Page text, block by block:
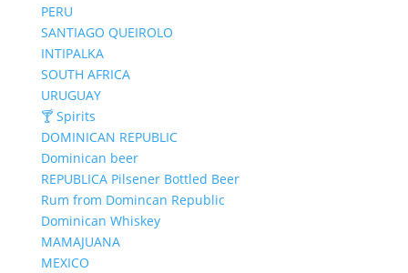
PERU
SANTIAGO QUEIROLO
INTIPALKA
SOUTH AFRICA
URUGUAY
🍸 Spirits
DOMINICAN REPUBLIC
Dominican beer
REPUBLICA Pilsener Bottled Beer
Rum from Domincan Republic
Dominican Whiskey
MAMAJUANA
MEXICO